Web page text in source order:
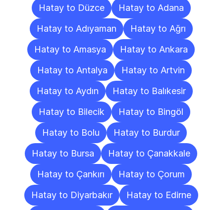
Hatay to Düzce
Hatay to Adana
Hatay to Adıyaman
Hatay to Ağrı
Hatay to Amasya
Hatay to Ankara
Hatay to Antalya
Hatay to Artvin
Hatay to Aydın
Hatay to Balıkesir
Hatay to Bilecik
Hatay to Bingöl
Hatay to Bolu
Hatay to Burdur
Hatay to Bursa
Hatay to Çanakkale
Hatay to Çankırı
Hatay to Çorum
Hatay to Diyarbakır
Hatay to Edirne